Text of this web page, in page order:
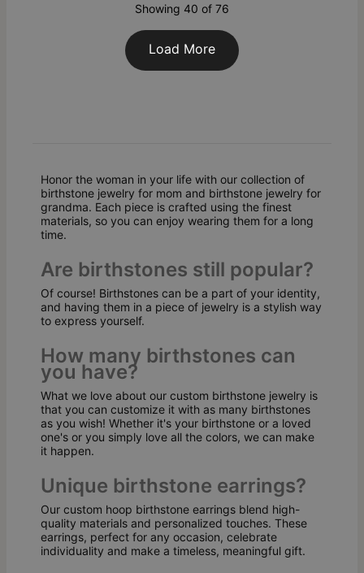
Showing 40 of 76
Load More
Honor the woman in your life with our collection of
birthstone jewelry for mom and birthstone jewelry for
grandma. Each piece is crafted using the finest
materials, so you can enjoy wearing them for a long
time.
Are birthstones still popular?
Of course! Birthstones can be a part of your identity,
and having them in a piece of jewelry is a stylish way
to express yourself.
How many birthstones can
you have?
What we love about our custom birthstone jewelry is
that you can customize it with as many birthstones
as you wish! Whether it's your birthstone or a loved
one's or you simply love all the colors, we can make
it happen.
Unique birthstone earrings?
Our custom hoop birthstone earrings blend high-
quality materials and personalized touches. These
earrings, perfect for any occasion, celebrate
individuality and make a timeless, meaningful gift.